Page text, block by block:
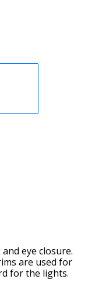
eye closure.
are used for
for the lights.